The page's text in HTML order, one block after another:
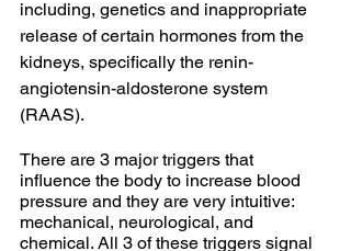
including, genetics and inappropriate
release of certain hormones from the
kidneys, specifically the renin-
angiotensin-aldosterone system
(RAAS).
There are 3 major triggers that
influence the body to increase blood
pressure and they are very intuitive:
mechanical, neurological, and
chemical. All 3 of these triggers signal